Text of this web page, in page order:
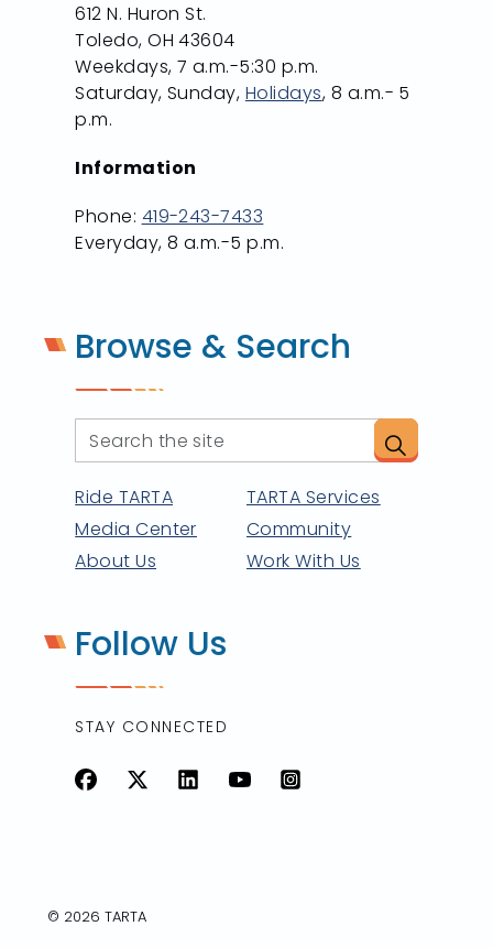
612 N. Huron St.
Toledo, OH 43604
Weekdays, 7 a.m.-5:30 p.m.
Saturday, Sunday, Holidays, 8 a.m.- 5
p.m.
Information
Phone: 419-243-7433
Everyday, 8 a.m.-5 p.m.
Browse & Search
Ride TARTA
TARTA Services
Media Center
Community
About Us
Work With Us
Follow Us
STAY CONNECTED
© 2026 TARTA